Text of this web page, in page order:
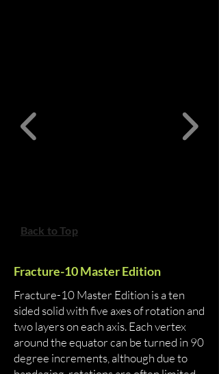
Back to Top
Fracture-10 Master Edition
Fracture-10 Master Edition is a ten
sided solid with five axes of rotation and
two layers on each axis. Each vertex
around the equator can be turned in 90
degree increments, although due to